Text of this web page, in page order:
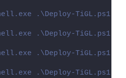
.\Deploy-TiGL.ps1 -
.\Deploy-TiGL.ps1 -
.\Deploy-TiGL.ps1 -
.\Deploy-TiGL.ps1 -